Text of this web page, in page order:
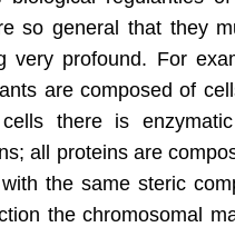
so gen­eral that they
very pro­found. For
are com­posed of
there is
all pro­teins are
the same steric
the chro­mo­so­mal